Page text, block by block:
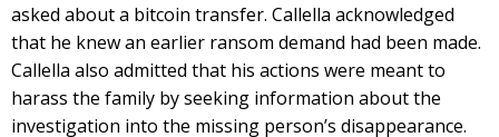
asked about a bitcoin transfer. Callella acknowledged
that he knew an earlier ransom demand had been made.
Callella also admitted that his actions were meant to
harass the family by seeking information about the
investigation into the missing person’s disappearance.